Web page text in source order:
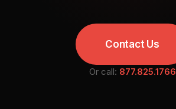
Contact Us
Or call: 877.825.1766